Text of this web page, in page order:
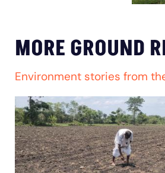
MORE GROUND
Environment stories from